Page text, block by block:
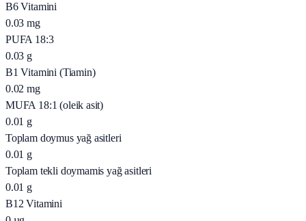
B6 Vitamini
0.03 mg
PUFA 18:3
0.03 g
B1 Vitamini (Tiamin)
0.02 mg
MUFA 18:1 (oleik asit)
0.01 g
Toplam doymus yağ asitleri
0.01 g
Toplam tekli doymamis yağ asitleri
0.01 g
B12 Vitamini